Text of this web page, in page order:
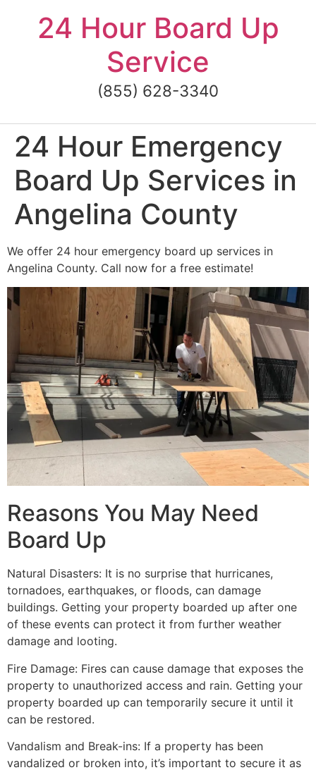
content24 Hour Board Up
Service
(855) 628-3340
24 Hour Emergency
Board Up Services in
Angelina County
We offer 24 hour emergency board up services in
Angelina County. Call now for a free estimate!
Reasons You May Need
Board Up
Natural Disasters: It is no surprise that hurricanes,
tornadoes, earthquakes, or floods, can damage
buildings. Getting your property boarded up after one
of these events can protect it from further weather
damage and looting.
Fire Damage: Fires can cause damage that exposes the
property to unauthorized access and rain. Getting your
property boarded up can temporarily secure it until it
can be restored.
Vandalism and Break-ins: If a property has been
vandalized or broken into, it’s important to secure it as